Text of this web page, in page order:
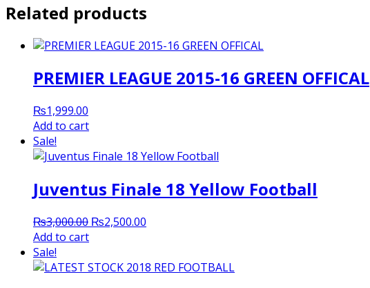
Related products
PREMIER LEAGUE 2015-16 GREEN OFFICAL
₨1,999.00
Add to cart
Sale!
Juventus Finale 18 Yellow Football
₨3,000.00 Original
₨3,000.00.
₨2,500.00
₨2,500.00.
Add to cart
Sale!